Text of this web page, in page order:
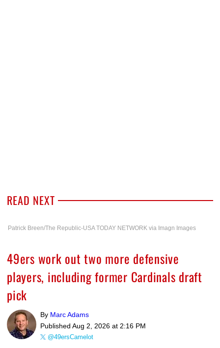
READ NEXT
Patrick Breen/The Republic-USA TODAY NETWORK via Imagn Images
49ers work out two more defensive
players, including former Cardinals draft
pick
By Marc Adams
Published Aug 2, 2026 at 2:16 PM
@49ersCamelot